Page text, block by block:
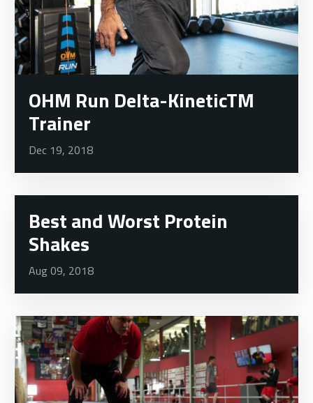
OHM Run Delta-KineticTM
Trainer
Dec 19, 2018
Best and Worst Protein
Shakes
Aug 09, 2018